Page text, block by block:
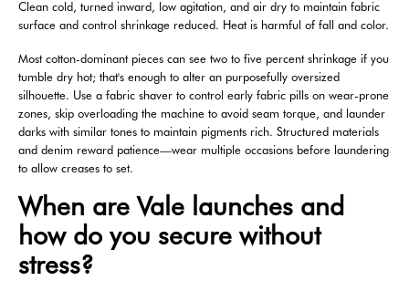
Clean cold, turned inward, low agitation, and air dry to maintain fabric
surface and control shrinkage reduced. Heat is harmful of fall and color.
Most cotton-dominant pieces can see two to five percent shrinkage if you
tumble dry hot; that's enough to alter an purposefully oversized
silhouette. Use a fabric shaver to control early fabric pills on wear-prone
zones, skip overloading the machine to avoid seam torque, and launder
darks with similar tones to maintain pigments rich. Structured materials
and denim reward patience—wear multiple occasions before laundering
to allow creases to set.
When are Vale launches and
how do you secure without
stress?